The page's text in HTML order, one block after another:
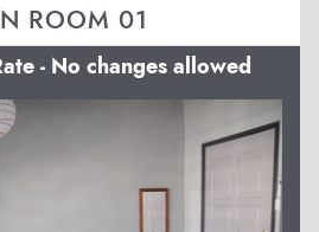
ROOM 01
- No changes allowed
Next